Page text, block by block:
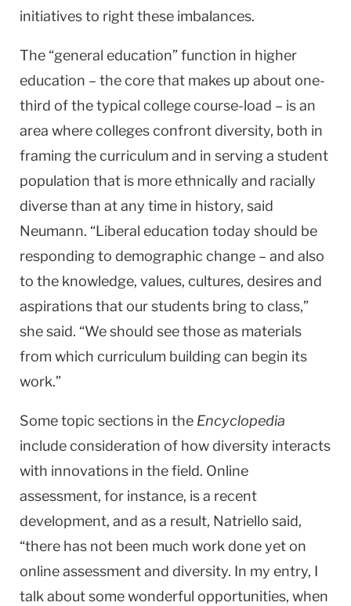
initiatives to right these imbalances.
The “general education” function in higher
education – the core that makes up about one-
third of the typical college course-load – is an
area where colleges confront diversity, both in
framing the curriculum and in serving a student
population that is more ethnically and racially
diverse than at any time in history, said
Neumann. “Liberal education today should be
responding to demographic change – and also
to the knowledge, values, cultures, desires and
aspirations that our students bring to class,”
she said. “We should see those as materials
from which curriculum building can begin its
work.”
Some topic sections in the Encyclopedia
include consideration of how diversity interacts
with innovations in the field. Online
assessment, for instance, is a recent
development, and as a result, Natriello said,
“there has not been much work done yet on
online assessment and diversity. In my entry, I
talk about some wonderful opportunities, when